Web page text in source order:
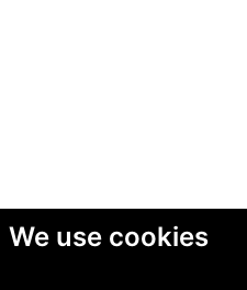
We use cookies